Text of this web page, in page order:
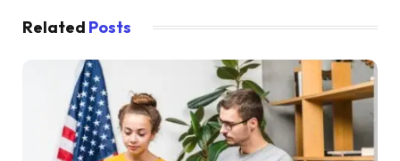
Related Posts